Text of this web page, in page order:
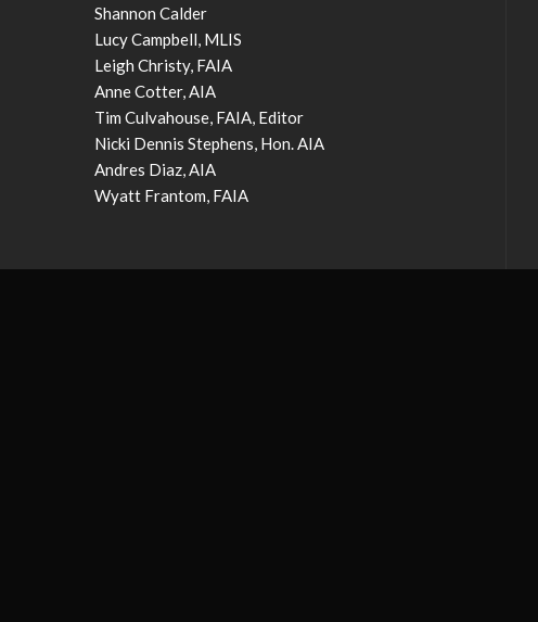
Shannon Calder
Lucy Campbell, MLIS
Leigh Christy, FAIA
Anne Cotter, AIA
Tim Culvahouse, FAIA, Editor
Nicki Dennis Stephens, Hon. AIA
Andres Diaz, AIA
Wyatt Frantom, FAIA